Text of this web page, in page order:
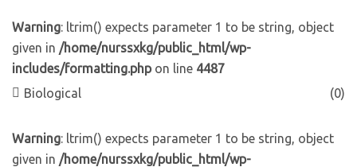
Warning: ltrim() expects parameter 1 to be string, object
given in /home/nurssxkg/public_html/wp-
includes/formatting.phpon line 4487
Biological
(0)
Warning: ltrim() expects parameter 1 to be string, object
given in /home/nurssxkg/public_html/wp-